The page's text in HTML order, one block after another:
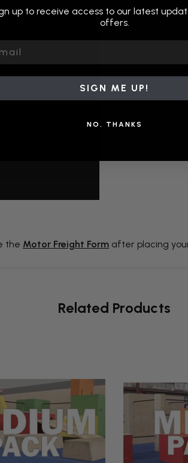
the Motor Freight Form after placing
Related Products
up to receive access to our latest
offers.
SIGN ME UP!
NO, THANKS